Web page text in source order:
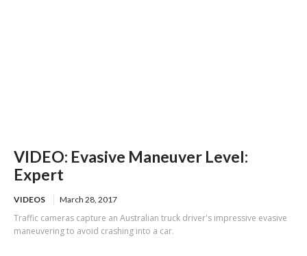
VIDEO: Evasive Maneuver Level:
Expert
VIDEOS March 28, 2017
Traffic cameras capture an Australian truck driver's impressive evasive
maneuvering to avoid crashing into a car.